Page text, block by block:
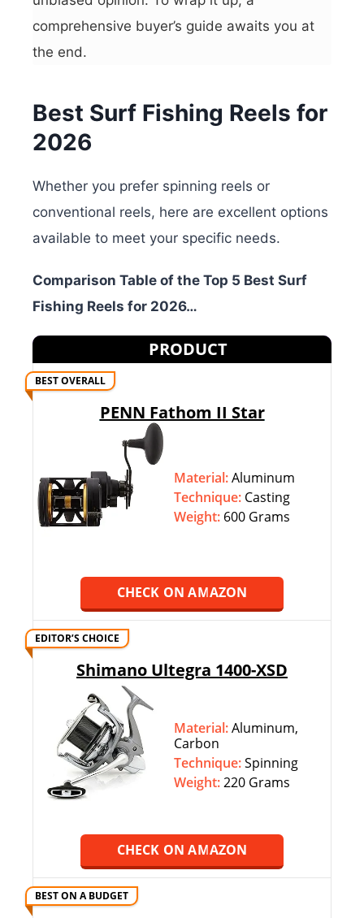
comprehensive buyer’s guide awaits you at
the end.
Best Surf Fishing Reels for
2026
Whether you prefer spinning reels or
conventional reels, here are excellent options
available to meet your specific needs.
Comparison Table of the Top 5 Best Surf
Fishing Reels for 2026…
PRODUCT
BEST OVERALL
PENN Fathom II Star
Material:Aluminum
Technique: ‎‎Casting
Weight: 600 Grams
CHECK ON AMAZON
EDITOR’S CHOICE
Shimano Ultegra 1400-XSD
Material:Aluminum,
Carbon
Technique:‎‎Spinning
Weight:220 Grams
CHECK ON AMAZON
BEST ON A BUDGET